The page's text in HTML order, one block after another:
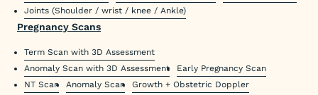
Joints (Shoulder / wrist / knee / Ankle)
Pregnancy Scans
Term Scan with 3D Assessment
Anomaly Scan with 3D Assessment
Early Pregnancy Scan
NT Scan
Anomaly Scan
Growth + Obstetric Doppler